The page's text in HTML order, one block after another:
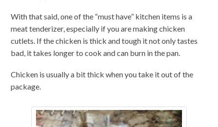
With that said, one of the “must have” kitchen items is a
meat tenderizer, especially if you are making chicken
cutlets. If the chicken is thick and tough it not only tastes
bad, it takes longer to cook and can burn in the pan.
Chicken is usually a bit thick when you take it out of the
package.